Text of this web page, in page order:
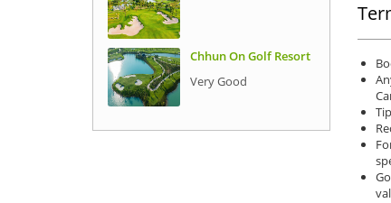
Chhun On Golf Resort
Very Good